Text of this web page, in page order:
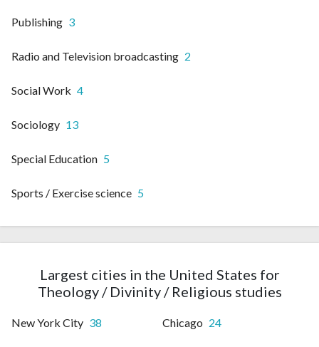
Publishing 3
Radio and Television broadcasting 2
Social Work 4
Sociology 13
Special Education 5
Sports / Exercise science 5
Largest cities in the United States for
Theology / Divinity / Religious studies
New York City 38 Chicago 24